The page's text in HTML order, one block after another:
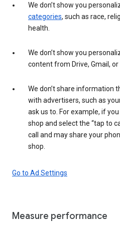
We don’t show you
categories, such as race,
health.
We don’t show you
content from Drive, Gmail, or
We don’t share information
with advertisers, such as
ask us to. For example, if
shop and select the “tap to
call and may share your
shop.
Go to Ad Settings
Measure performance